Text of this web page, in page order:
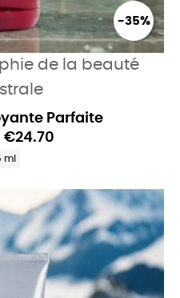
-35%
de la beauté
Parfaite
€24.70
ml